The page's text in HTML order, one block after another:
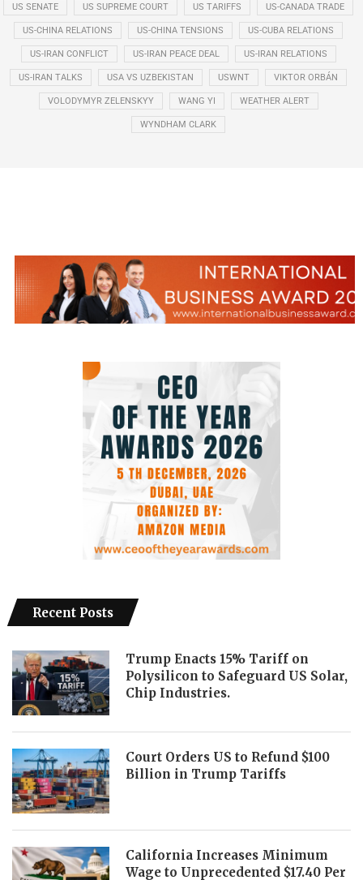
US SENATE US SUPREME COURT US TARIFFS US-CANADA TRADE
US-CHINA RELATIONS US-CHINA TENSIONS US-CUBA RELATIONS
US-IRAN CONFLICT US-IRAN PEACE DEAL US-IRAN RELATIONS
US-IRAN TALKS USA VS UZBEKISTAN USWNT VIKTOR ORBÁN
VOLODYMYR ZELENSKYY WANG YI WEATHER ALERT
WYNDHAM CLARK
Recent Posts
Trump Enacts 15% Tariff on
Polysilicon to Safeguard US Solar,
Chip Industries.
Court Orders US to Refund $100
Billion in Trump Tariffs
California Increases Minimum
Wage to Unprecedented $17.40 Per